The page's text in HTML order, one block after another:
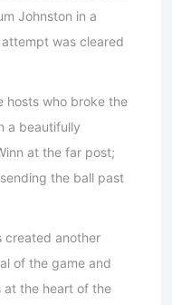
Johnston in a
was cleared
hosts who broke the
a beautifully
at the far post;
the ball past
created another
of the game and
at the heart of the